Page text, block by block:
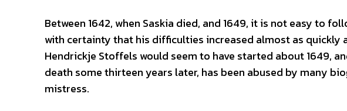
Between 1642, when Saskia died, and 1649, it is not easy to
with certainty that his difficulties increased almost as quickly
Hendrickje Stoffels would seem to have started about 1649,
death some thirteen years later, has been abused by many
mistress.